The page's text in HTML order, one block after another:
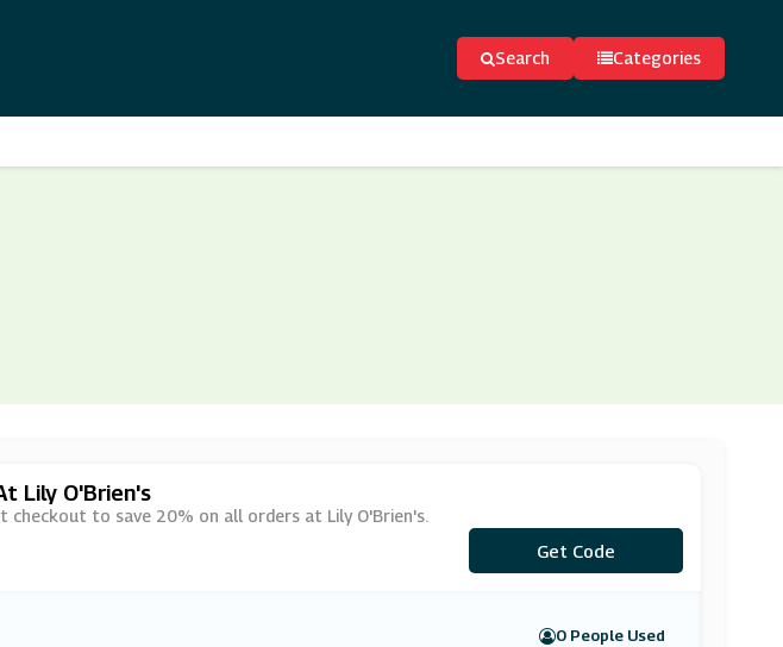
Search Categories
Lily O'Brien's
checkout to save 20% on all orders at Lily O'Brien's.
***OC20
Get Code
0 People Used